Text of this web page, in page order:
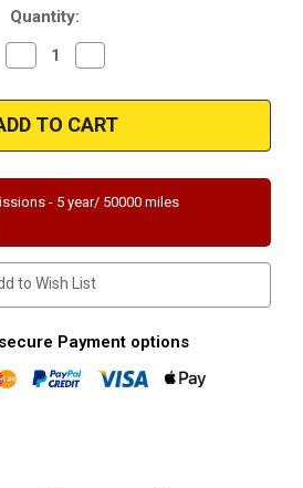
Quantity:
Decrease
Quantity
Magnaflow
24373
|
TOYOTA
|
2.4L
|
Direct
Standard
Grade
Quantity
Magnaflow
24373
|
TOYOTA
|
2.4L
|
Direct
Standard
Grade
- 5 year/ 50000 miles
to Wish List
Payment options